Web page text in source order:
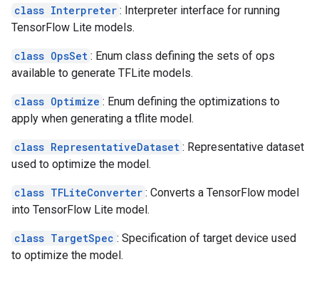
class Interpreter : Interpreter interface for running
TensorFlow Lite models.
class OpsSet : Enum class defining the sets of ops
available to generate TFLite models.
class Optimize : Enum defining the optimizations to
apply when generating a tflite model.
class RepresentativeDataset : Representative dataset
used to optimize the model.
class TFLiteConverter : Converts a TensorFlow model
into TensorFlow Lite model.
class TargetSpec : Specification of target device used
to optimize the model.